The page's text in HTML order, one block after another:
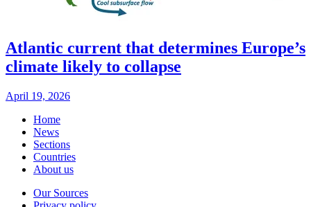
Atlantic current that determines Europe’s
climate likely to collapse
April 19, 2026
Home
News
Sections
Countries
About us
Our Sources